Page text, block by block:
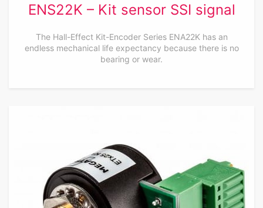
ENS22K – Kit sensor SSI signal
The Hall-Effect Kit-Encoder Series ENA22K has an
endless mechanical life expectancy because there is no
bearing or wear.